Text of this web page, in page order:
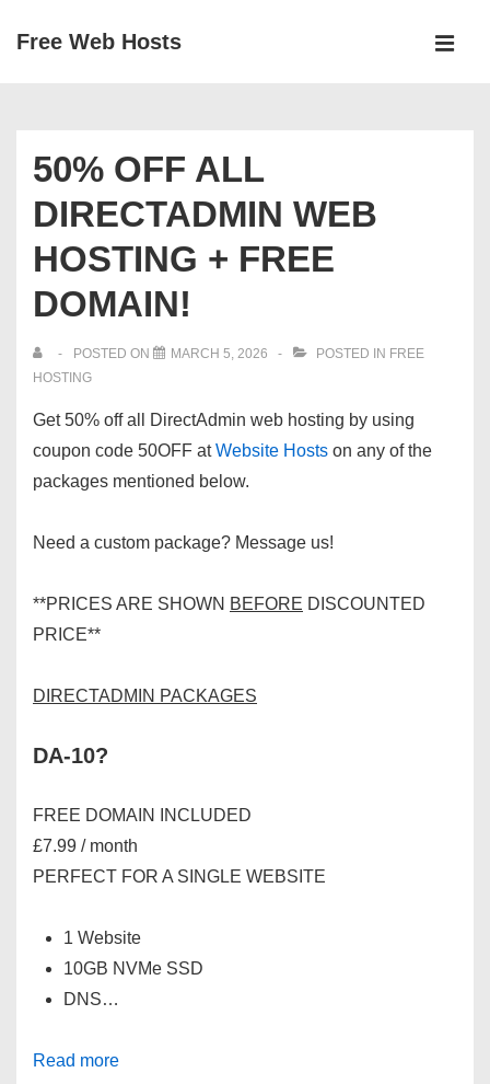
SkipFree Web Hosts
50% OFF ALL
DIRECTADMIN WEB
HOSTING + FREE
DOMAIN!
POSTED ON MARCH 5, 2026 POSTED IN FREE
HOSTING
Get 50% off all DirectAdmin web hosting by using
coupon code 50OFF atWebsite Hosts on any of the
packages mentioned below.
Need a custom package? Message us!
**PRICES ARE SHOWN BEFORE DISCOUNTED
PRICE**
DIRECTADMIN PACKAGES
DA-10?
FREE DOMAIN INCLUDED
£7.99 / month
PERFECT FOR A SINGLE WEBSITE
1 Website
10GB NVMe SSD
DNS…
Read more